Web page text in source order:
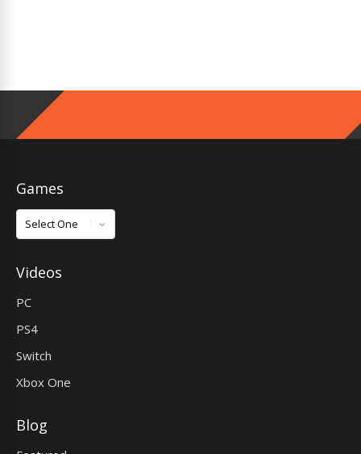
Games
Games
Videos
PC
PS4
Switch
Xbox One
Blog